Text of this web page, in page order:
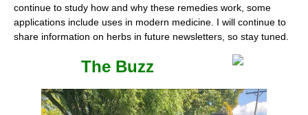
continue to study how and why these remedies work, some
applications include uses in modern medicine. I will continue to
share information on herbs in future newsletters, so stay tuned.
The Buzz